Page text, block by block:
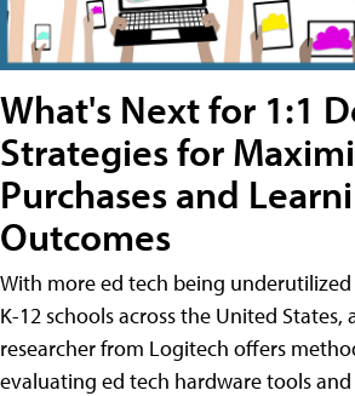
What's Next for 1:1
Strategies for
Purchases and
Outcomes
With more ed tech being
K-12 schools across the United States,
researcher from Logitech offers
evaluating ed tech hardware tools